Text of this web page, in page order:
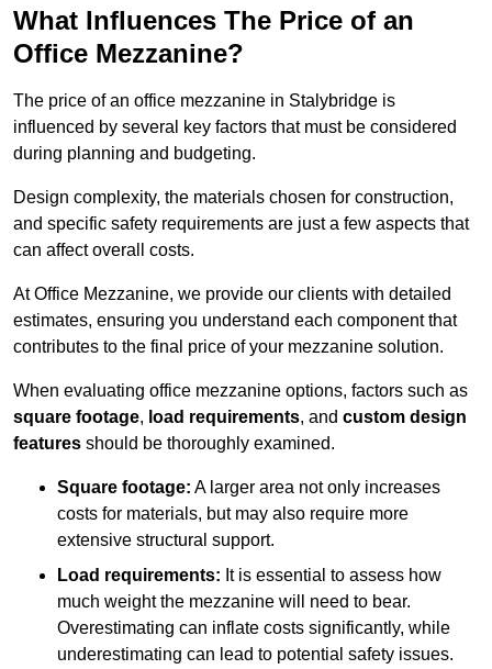
What Influences The Price of an
Office Mezzanine?
The price of an office mezzanine in Stalybridge is
influenced by several key factors that must be considered
during planning and budgeting.
Design complexity, the materials chosen for construction,
and specific safety requirements are just a few aspects that
can affect overall costs.
At Office Mezzanine, we provide our clients with detailed
estimates, ensuring you understand each component that
contributes to the final price of your mezzanine solution.
When evaluating office mezzanine options, factors such as
square footage, load requirements, and custom design
features should be thoroughly examined.
Square footage: A larger area not only increases
costs for materials, but may also require more
extensive structural support.
Load requirements: It is essential to assess how
much weight the mezzanine will need to bear.
Overestimating can inflate costs significantly, while
underestimating can lead to potential safety issues.